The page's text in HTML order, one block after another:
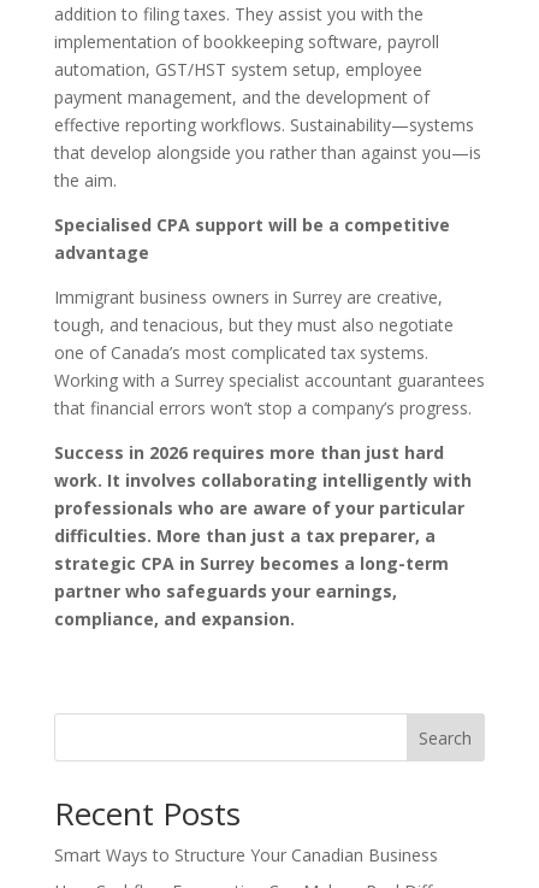
addition to filing taxes. They assist you with the
implementation of bookkeeping software, payroll
automation, GST/HST system setup, employee
payment management, and the development of
effective reporting workflows. Sustainability—systems
that develop alongside you rather than against you—is
the aim.
Specialised CPA support will be a competitive
advantage
Immigrant business owners in Surrey are creative,
tough, and tenacious, but they must also negotiate
one of Canada’s most complicated tax systems.
Working with a Surrey specialist accountant guarantees
that financial errors won’t stop a company’s progress.
Success in 2026 requires more than just hard
work. It involves collaborating intelligently with
professionals who are aware of your particular
difficulties. More than just a tax preparer, a
strategic CPA in Surrey becomes a long-term
partner who safeguards your earnings,
compliance, and expansion.
Search
Recent Posts
Smart Ways to Structure Your Canadian Business